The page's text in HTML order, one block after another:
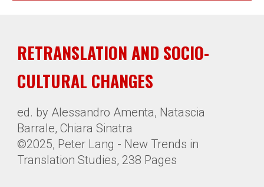
RETRANSLATION AND SOCIO-
CULTURAL CHANGES
ed. by Alessandro Amenta, Natascia
Barrale, Chiara Sinatra
©2025, Peter Lang - New Trends in
Translation Studies, 238 Pages